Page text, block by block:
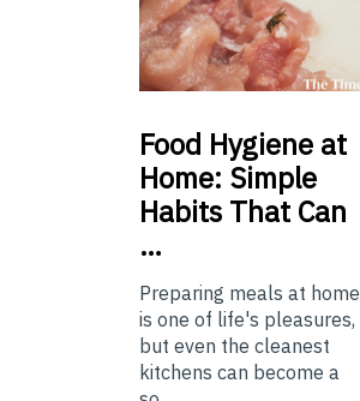
Food Hygiene at
Home: Simple
Habits That Can
…
Preparing meals at home
is one of life's pleasures,
but even the cleanest
kitchens can become a